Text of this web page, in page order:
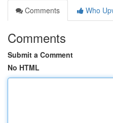
Comments
Who
Comments
Submit a Comment
No HTML